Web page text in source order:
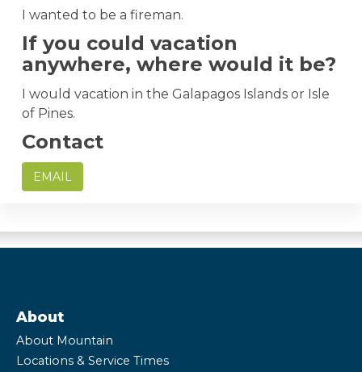
I wanted to be a fireman.
If you could vacation
anywhere, where would it be?
I would vacation in the Galapagos Islands or Isle
of Pines.
Contact
EMAIL
About
About Mountain
Locations & Service Times